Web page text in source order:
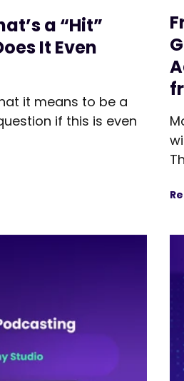
Monetization
a “Hit”
It Even
it means to be a
if this is even
a “Hit” Podcast. But Does It